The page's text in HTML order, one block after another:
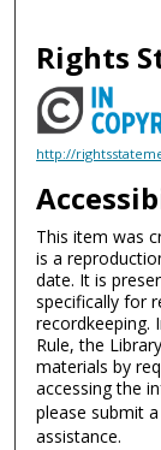
Rights
http://
This item was
is a
date. It is
specifically for
recordkeeping.
Rule, the
materials by
accessing the
please submit
assistance.